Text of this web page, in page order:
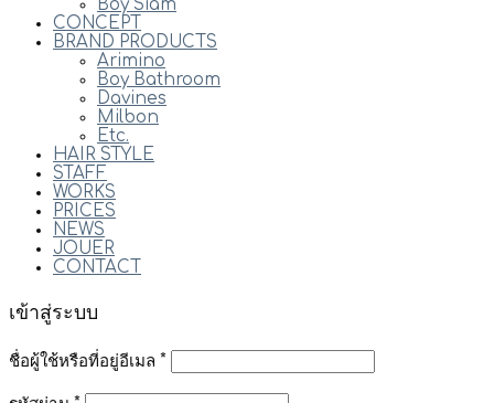
Boy Siam
CONCEPT
BRAND PRODUCTS
Arimino
Boy Bathroom
Davines
Milbon
Etc.
HAIR STYLE
STAFF
WORKS
PRICES
NEWS
JOUER
CONTACT
เข้าสู่ระบบ
ชื่อผู้ใช้หรือที่อยู่อีเมล *